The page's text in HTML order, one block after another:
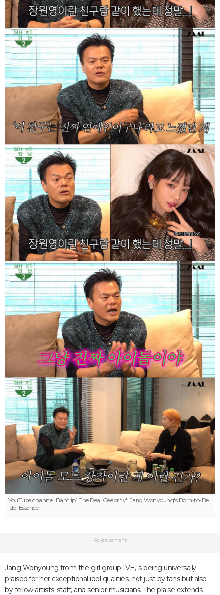
YouTube channel ‘Bamjip’ 'The Real Celebrity': Jang Wonyoung's Born-to-Be
Idol Essence
Advertisement
Jang Wonyoung from the girl group IVE, is being universally
praised for her exceptional idol qualities, not just by fans but also
by fellow artists, staff, and senior musicians. The praise extends